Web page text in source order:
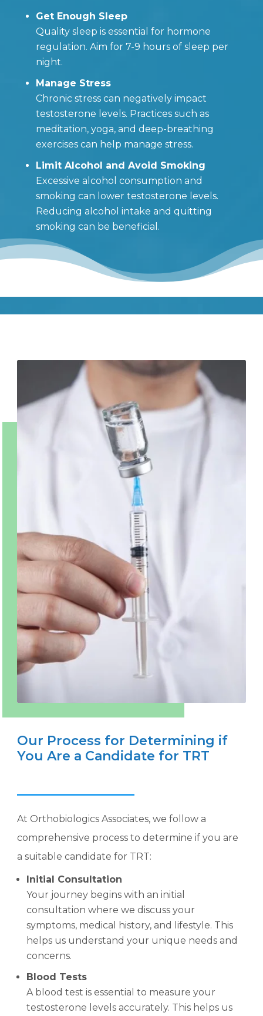
Get Enough Sleep
Quality sleep is essential for hormone
regulation. Aim for 7-9 hours of sleep per
night.
Manage Stress
Chronic stress can negatively impact
testosterone levels. Practices such as
meditation, yoga, and deep-breathing
exercises can help manage stress.
Limit Alcohol and Avoid Smoking
Excessive alcohol consumption and
smoking can lower testosterone levels.
Reducing alcohol intake and quitting
smoking can be beneficial.
Our Process for Determining if
You Are a Candidate for TRT
At Orthobiologics Associates, we follow a
comprehensive process to determine if you are
a suitable candidate for TRT:
Initial Consultation
Your journey begins with an initial
consultation where we discuss your
symptoms, medical history, and lifestyle. This
helps us understand your unique needs and
concerns.
Blood Tests
A blood test is essential to measure your
testosterone levels accurately. This helps us